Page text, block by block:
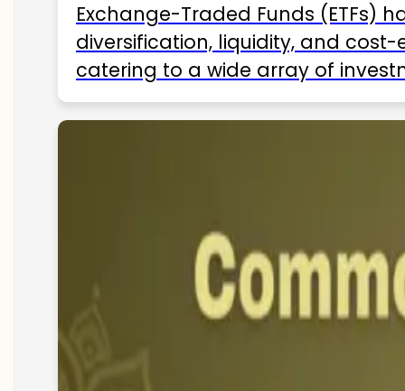
Exchange-Traded Funds (ETFs)
diversification, liquidity, and
catering to a wide array of
ETFs available in India as of